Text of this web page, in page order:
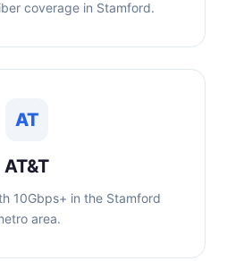
coverage in Stamford.
AT
AT&T
10Gbps+ in the Stamford
area.